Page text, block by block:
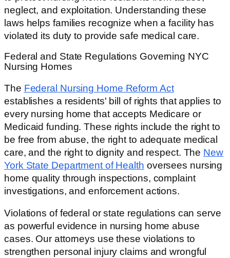
neglect, and exploitation. Understanding these
laws helps families recognize when a facility has
violated its duty to provide safe medical care.
Federal and State Regulations Governing NYC
Nursing Homes
The Federal Nursing Home Reform Act
establishes a residents' bill of rights that applies to
every nursing home that accepts Medicare or
Medicaid funding. These rights include the right to
be free from abuse, the right to adequate medical
care, and the right to dignity and respect. The New
York State Department of Health oversees nursing
home quality through inspections, complaint
investigations, and enforcement actions.
Violations of federal or state regulations can serve
as powerful evidence in nursing home abuse
cases. Our attorneys use these violations to
strengthen personal injury claims and wrongful